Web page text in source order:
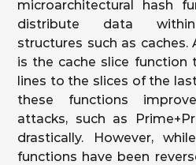
microarchitectural hash
distribute data within
structures such as caches.
is the cache slice function
lines to the slices of the
these functions
attacks, such as
drastically. However,
functions have been